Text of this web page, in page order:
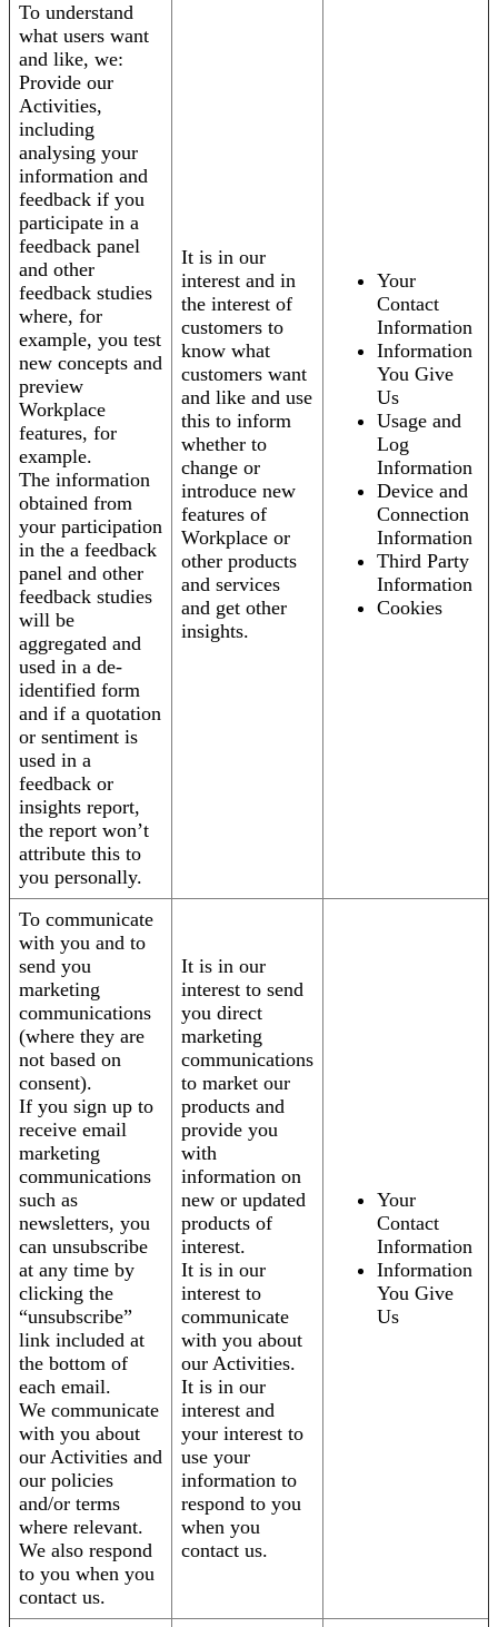
To understand
what users want
and like, we:
Provide our
Activities,
including
analysing your
information and
feedback if you
participate in a
feedback panel
and other
feedback studies
where, for
example, you test
new concepts and
preview
Workplace
features, for
example.
The information
obtained from
your participation
in the a feedback
panel and other
feedback studies
will be
aggregated and
used in a de-
identified form
and if a quotation
or sentiment is
used in a
feedback or
insights report,
the report won’t
attribute this to
you personally.
It is in our
interest and in
the interest of
customers to
know what
customers want
and like and use
this to inform
whether to
change or
introduce new
features of
Workplace or
other products
and services
and get other
insights.
Your
Contact
Information
Information
You Give
Us
Usage and
Log
Information
Device and
Connection
Information
Third Party
Information
Cookies
To communicate
with you and to
send you
marketing
communications
(where they are
not based on
consent).
If you sign up to
receive email
marketing
communications
such as
newsletters, you
can unsubscribe
at any time by
clicking the
“unsubscribe”
link included at
the bottom of
each email.
We communicate
with you about
our Activities and
our policies
and/or terms
where relevant.
We also respond
to you when you
contact us.
It is in our
interest to send
you direct
marketing
communications
to market our
products and
provide you
with
information on
new or updated
products of
interest.
It is in our
interest to
communicate
with you about
our Activities.
It is in our
interest and
your interest to
use your
information to
respond to you
when you
contact us.
Your
Contact
Information
Information
You Give
Us